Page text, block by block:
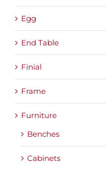
Egg
End Table
Finial
Frame
Furniture
Benches
Cabinets